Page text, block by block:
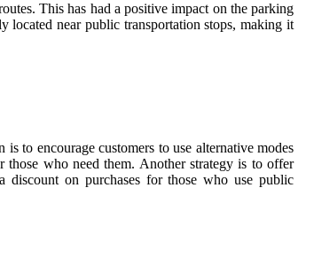
This has had a positive impact on the parking
located near public transportation stops, making it
to encourage customers to use alternative modes
those who need them. Another strategy is to offer
on purchases for those who use public